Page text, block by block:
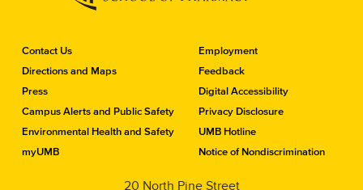
C
o
t
a
c
t
Contact Us
Directions and Maps
Press
Campus Alerts and Public Safety
Environmental Health and Safety
myUMB
Employment
Feedback
Digital Accessibility
Privacy Disclosure
UMB Hotline
Notice of Nondiscrimination
20 North Pine Street